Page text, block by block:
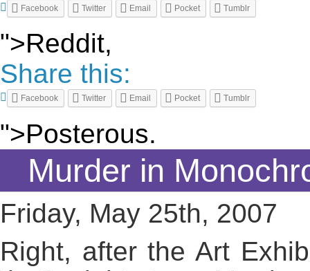
Facebook Twitter Email Pocket Tumblr
">Reddit,
Share this:
Facebook Twitter Email Pocket Tumblr
">Posterous.
Murder in
Friday, May 25th, 2007
Right, after the Art